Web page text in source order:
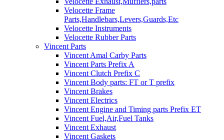
Velocette Frame
Parts,Handlebars,Levers,Guards,Etc
Velocette Instruments
Velocette Rubber Parts
Vincent Parts
Vincent Amal Carby Parts
Vincent Parts Prefix A
Vincent Clutch Prefix C
Vincent Body parts: FT or T prefix
Vincent Brakes
Vincent Electrics
Vincent Engine and Timing parts Prefix ET
Vincent Fuel,Air,Fuel Tanks
Vincent Exhaust
Vincent Gaskets